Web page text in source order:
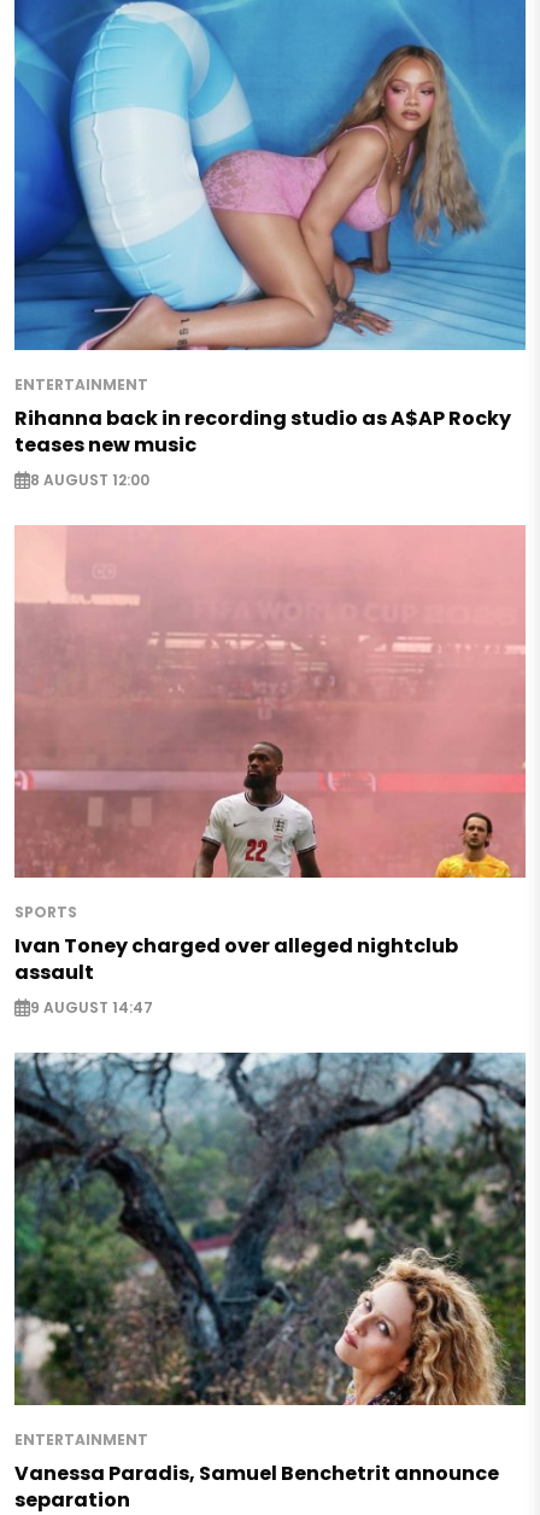
ENTERTAINMENT
Rihanna back in recording studio as A$AP Rocky
teases new music
8 AUGUST 12:00
SPORTS
Ivan Toney charged over alleged nightclub
assault
9 AUGUST 14:47
ENTERTAINMENT
Vanessa Paradis, Samuel Benchetrit announce
separation